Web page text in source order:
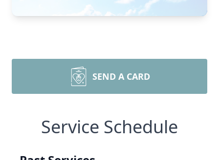
SEND A CARD
Service Schedule